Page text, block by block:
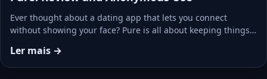
Ever thought about a dating app that lets you connect
without showing your face? Pure is all about keeping things…
Ler mais →